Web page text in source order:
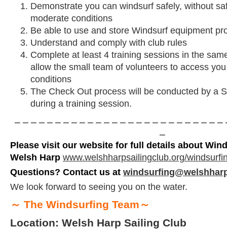
Demonstrate you can windsurf safely, without
moderate conditions
Be able to use and store Windsurf equipment
Understand and comply with club rules
Complete at least 4 training sessions in the
allow the small team of volunteers to access
conditions
The Check Out process will be conducted by a
during a training session.
Please visit our website for full details about
Welsh Harp www.welshharpsailingclub.org/
Questions? Contact us at
We look forward to seeing you on the water.
～ The Windsurfing Team ～
Location: Welsh Harp Sailing Club